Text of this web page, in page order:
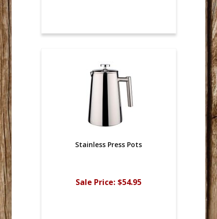
Stainless Press Pots
Sale Price: $54.95